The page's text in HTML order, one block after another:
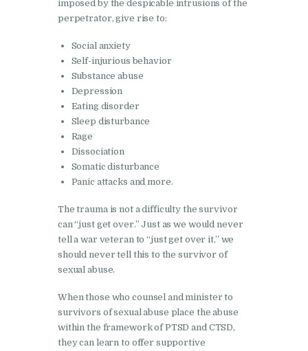
imposed by the despicable intrusions of the
perpetrator, give rise to:
Social anxiety
Self-injurious behavior
Substance abuse
Depression
Eating disorder
Sleep disturbance
Rage
Dissociation
Somatic disturbance
Panic attacks and more.
The trauma is not a difficulty the survivor
can “just get over.” Just as we would never
tell a war veteran to “just get over it,” we
should never tell this to the survivor of
sexual abuse.
When those who counsel and minister to
survivors of sexual abuse place the abuse
within the framework of PTSD and CTSD,
they can learn to offer supportive